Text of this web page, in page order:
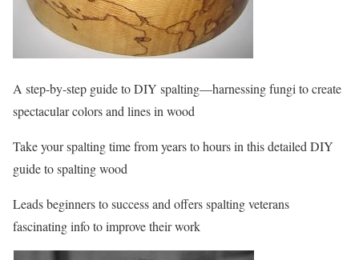
A step-by-step guide to DIY spalting—harnessing fungi to create
spectacular colors and lines in wood
Take your spalting time from years to hours in this detailed DIY
guide to spalting wood
Leads beginners to success and offers spalting veterans
fascinating info to improve their work